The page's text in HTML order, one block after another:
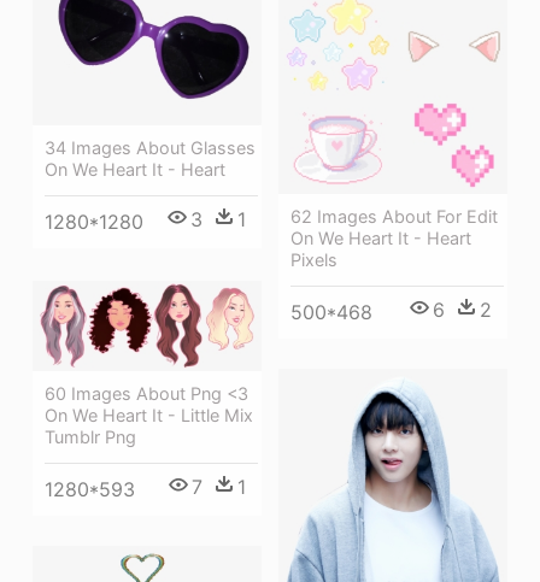
34 Images About Glasses
On We Heart It - Heart
1280*1280 3 1
62 Images About For Edit
On We Heart It - Heart
Pixels
500*468 6 2
60 Images About Png <3
On We Heart It - Little Mix
Tumblr Png
1280*593 7 1